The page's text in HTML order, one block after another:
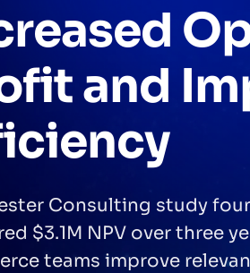
and
Consulting study
$3.1M NPV over three
teams improve